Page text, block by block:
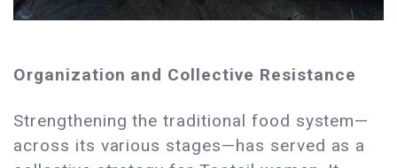
Organization and Collective Resistance
Strengthening the traditional food system—
across its various stages—has served as a